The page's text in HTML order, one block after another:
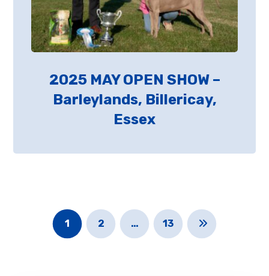
2025 MAY OPEN SHOW –
Barleylands, Billericay,
Essex
1 2 … 13